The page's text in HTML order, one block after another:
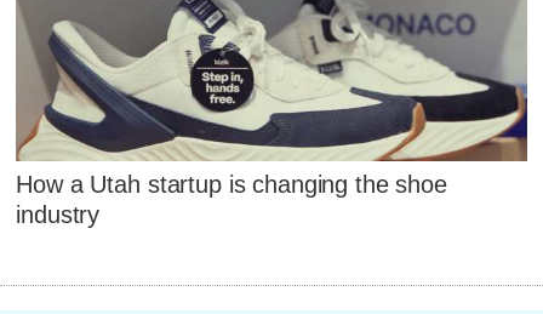
How a Utah startup is changing the shoe
industry